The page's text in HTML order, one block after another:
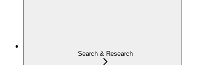
Search & Research